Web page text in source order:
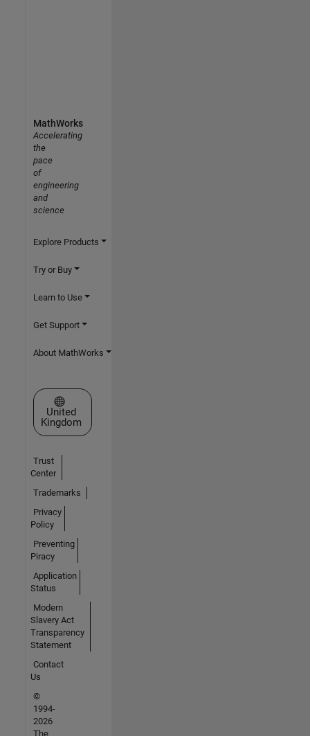
MathWorks
Accelerating
the
pace
of
engineering
and
science
Explore Products
Try or Buy
Learn to Use
Get Support
About MathWorks
Select a Web Site
United
Kingdom
Trust
Center
Trademarks
Privacy
Policy
Preventing
Piracy
Application
Status
Modern
Slavery Act
Transparency
Statement
Contact
Us
©
1994-
2026
The